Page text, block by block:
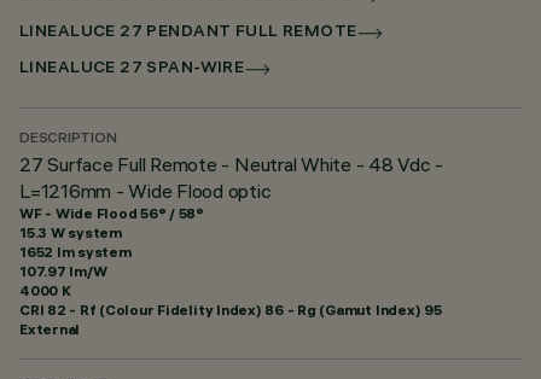
LINEALUCE 27 PENDANT FULL REMOTE
LINEALUCE 27 SPAN-WIRE
DESCRIPTION
27 Surface Full Remote - Neutral White - 48 Vdc -
L=1216mm - Wide Flood optic
WF - Wide Flood 56° / 58°
15.3 W system
1652 lm system
107.97 lm/W
4000 K
CRI 82 - Rf (Colour Fidelity Index) 86 - Rg (Gamut Index) 95
External